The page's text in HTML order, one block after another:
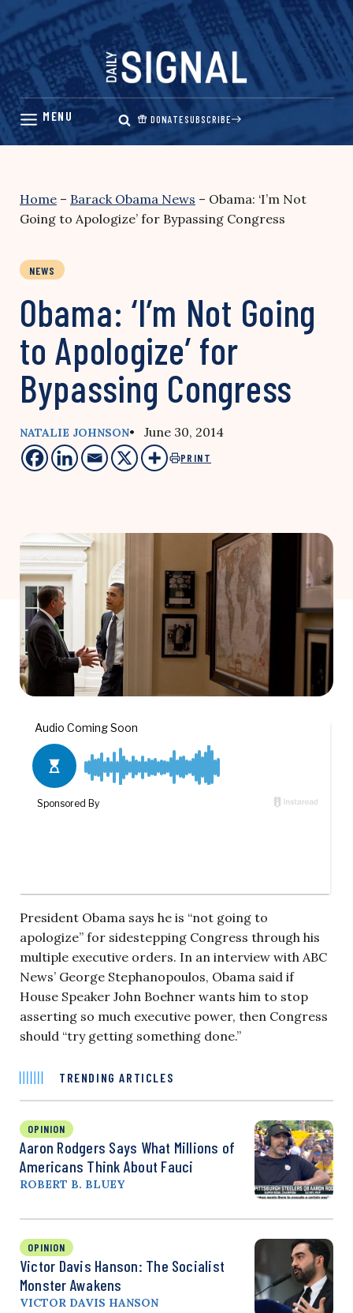
Skip
content
DONATESUBSCRIBE
Home – Barack Obama News – Obama: ‘I’m Not
Going to Apologize’ for Bypassing Congress
NEWS
Obama: ‘I’m Not Going
to Apologize’ for
Bypassing Congress
NATALIE JOHNSON• June 30, 2014
PRINT
President Obama says he is “not going to
apologize” for sidestepping Congress through his
multiple executive orders. In an interview with ABC
News’ George Stephanopoulos, Obama said if
House Speaker John Boehner wants him to stop
asserting so much executive power, then Congress
should “try getting something done.”
TRENDING ARTICLES
OPINION
Aaron Rodgers Says What Millions of
Americans Think About Fauci
ROBERT B. BLUEY
OPINION
Victor Davis Hanson: The Socialist
Monster Awakens
VICTOR DAVIS HANSON